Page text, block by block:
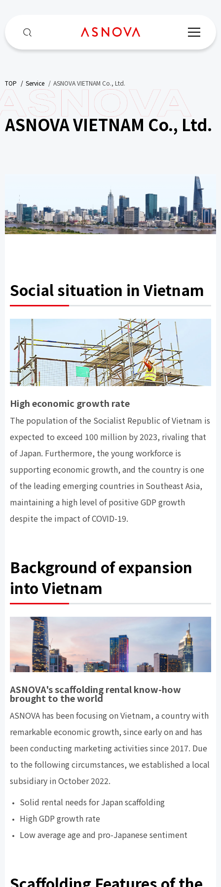
TOP Service ASNOVA VIETNAM Co., Ltd.
ASNOVA VIETNAM Co., Ltd.
Social situation in Vietnam
High economic growth rate
The population of the Socialist Republic of Vietnam is
expected to exceed 100 million by 2023, rivaling that
of Japan. Furthermore, the young workforce is
supporting economic growth, and the country is one
of the leading emerging countries in Southeast Asia,
maintaining a high level of positive GDP growth
despite the impact of COVID-19.
Background of expansion
into Vietnam
ASNOVA's scaffolding rental know-how
brought to the world
ASNOVA has been focusing on Vietnam, a country with
remarkable economic growth, since early on and has
been conducting marketing activities since 2017. Due
to the following circumstances, we established a local
subsidiary in October 2022.
Solid rental needs for Japan scaffolding
High GDP growth rate
Low average age and pro-Japanese sentiment